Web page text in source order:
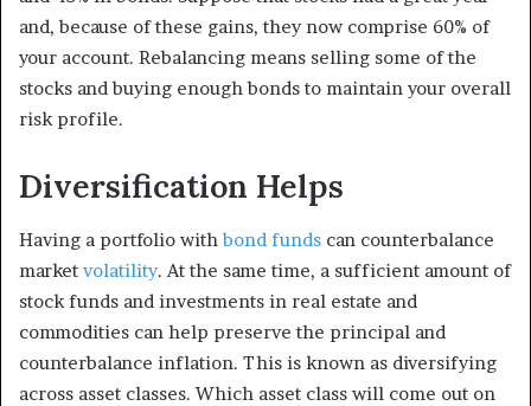
and, because of these gains, they now comprise 60% of
your account. Rebalancing means selling some of the
stocks and buying enough bonds to maintain your overall
risk profile.
Diversification Helps
Having a portfolio withbond funds can counterbalance
market volatility. At the same time, a sufficient amount of
stock funds and investments in real estate and
commodities can help preserve the principal and
counterbalance inflation. This is known as diversifying
across asset classes. Which asset class will come out on